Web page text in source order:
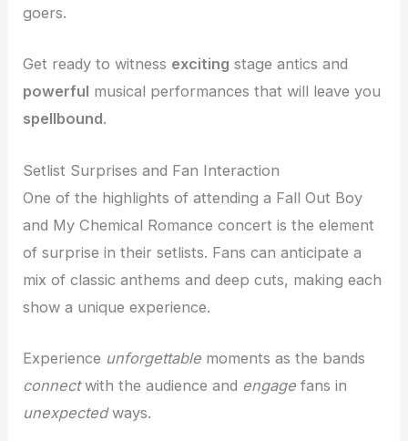
goers.
Get ready to witness exciting stage antics and
powerful musical performances that will leave you
spellbound.
Setlist Surprises and Fan Interaction
One of the highlights of attending a Fall Out Boy
and My Chemical Romance concert is the element
of surprise in their setlists. Fans can anticipate a
mix of classic anthems and deep cuts, making each
show a unique experience.
Experience unforgettable moments as the bands
connectwith the audience and engage fans in
unexpectedways.